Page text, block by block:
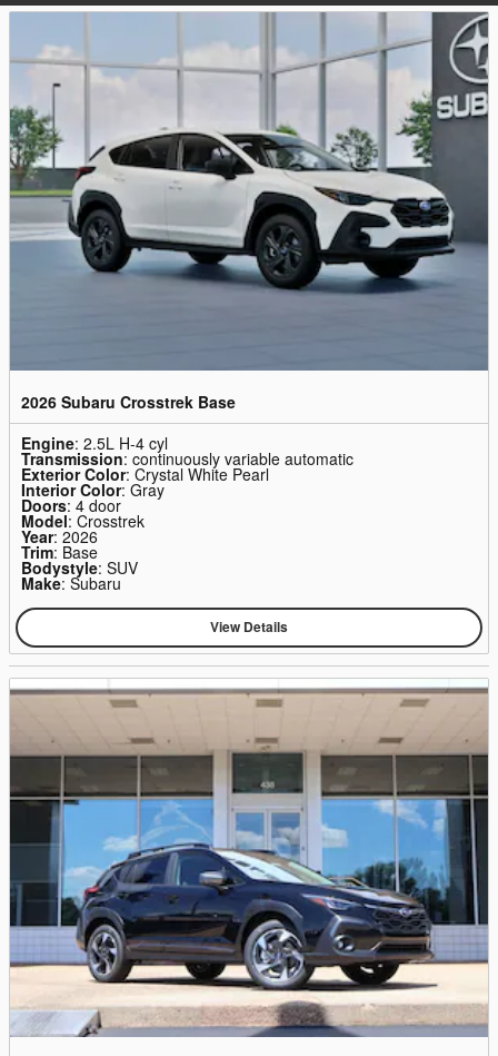
2026 Subaru Crosstrek Base
Engine: 2.5L H-4 cyl
Transmission: continuously variable automatic
Exterior Color: Crystal White Pearl
Interior Color: Gray
Doors: 4 door
Model: Crosstrek
Year: 2026
Trim: Base
Bodystyle: SUV
Make: Subaru
View Details